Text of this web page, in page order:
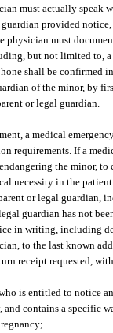
must actually speak
provided
must
but not limited to,
shall be confirmed
of the minor, by
or legal guardian.
a medical
requirements. If a
the minor,
necessity in the
or legal guardian,
guardian has not
in writing, including
to the last known
receipt requested,
is entitled to notice
contains a specific